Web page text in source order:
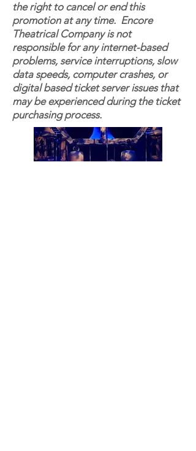
the right to cancel or end this
promotion at any time. Encore
Theatrical Company is not
responsible for any internet-based
problems, service interruptions, slow
data speeds, computer crashes, or
digital based ticket server issues that
may be experienced during the ticket
purchasing process.